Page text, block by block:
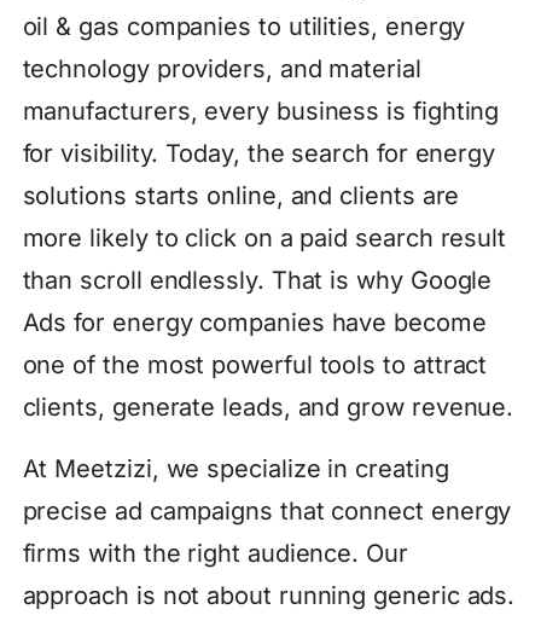
oil & gas companies to utilities, energy
technology providers, and material
manufacturers, every business is fighting
for visibility. Today, the search for energy
solutions starts online, and clients are
more likely to click on a paid search result
than scroll endlessly. That is why Google
Ads for energy companies have become
one of the most powerful tools to attract
clients, generate leads, and grow revenue.
At Meetzizi, we specialize in creating
precise ad campaigns that connect energy
firms with the right audience. Our
approach is not about running generic ads.